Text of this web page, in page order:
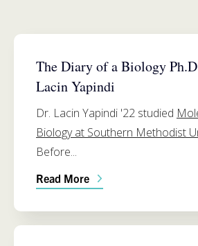
The Diary of a Biology
Lacin Yapindi
Dr. Lacin Yapindi '22 studied
Biology at Southern Methodist
Before...
Read More